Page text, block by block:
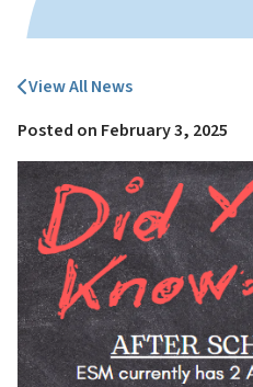
View All News
Posted on February 3, 2025